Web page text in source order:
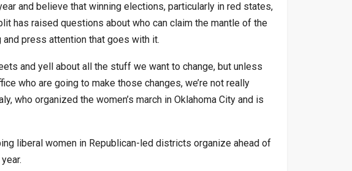
and believe that winning elections, particularly in red states,
has raised questions about who can claim the mantle of the
and press attention that goes with it.
and yell about all the stuff we want to change, but unless
who are going to make those changes, we’re not really
who organized the women’s march in Oklahoma City and is
liberal women in Republican-led districts organize ahead of